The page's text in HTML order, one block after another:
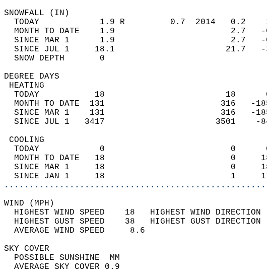
TODAY            1.9 R         0.7  2014
MONTH TO DATE    1.9
SINCE MAR 1      1.9
SINCE JUL 1     18.1
SNOW DEPTH
DEGREE
TODAY           18
MONTH TO DATE  131
SINCE MAR 1    131
SINCE JUL 1   3417
TODAY            0
MONTH TO DATE   18
SINCE MAR 1     18
SINCE JAN 1     18                         1
WIND
HIGHEST WIND SPEED    18   HIGHEST WIND
HIGHEST GUST SPEED    38   HIGHEST GUST
AVERAGE WIND SPEED
SKY
POSSIBLE
AVERAGE SKY